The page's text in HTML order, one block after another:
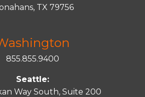
TX 79756
855.855.9400
Seattle:
Way South, Suite 200